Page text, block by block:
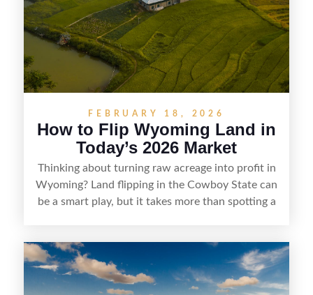
targeted improvements that increase a property’s
marketability before reselling.
FEBRUARY 18, 2026
How to Flip Wyoming Land in
Today’s 2026 Market
Thinking about turning raw acreage into profit in
Wyoming? Land flipping in the Cowboy State can
be a smart play, but it takes more than spotting a
rights, and market demand, this guide breaks
down the key steps to buying right, adding value,
and reselling strategically—so you can flip land